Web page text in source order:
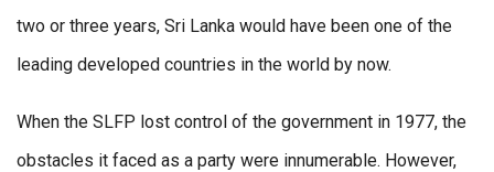
two or three years, Sri Lanka would have been one of the
leading developed countries in the world by now.
When the SLFP lost control of the government in 1977, the
obstacles it faced as a party were innumerable. However,